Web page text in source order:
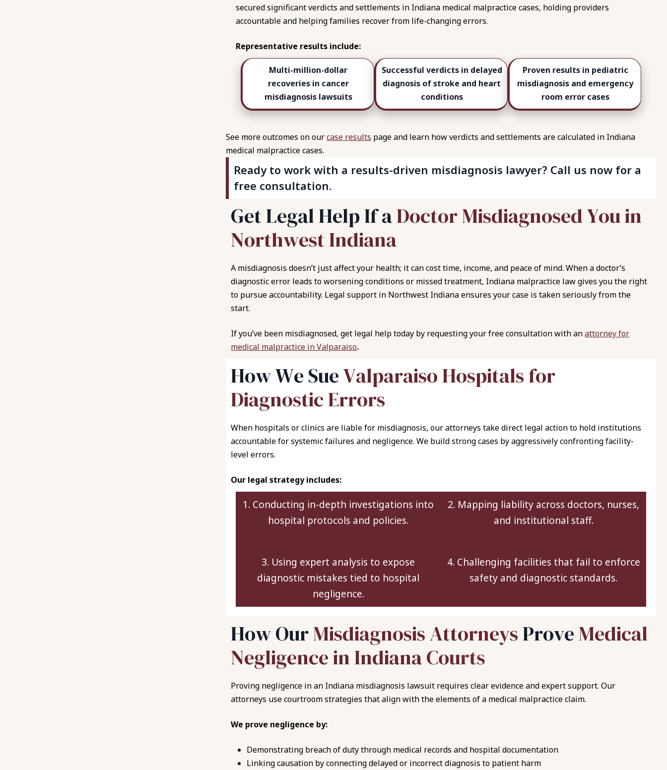
secured significant verdicts and settlements in Indiana medical malpractice cases, holding providers
accountable and helping families recover from life-changing errors.
Representative results include:
Multi-million-dollar
recoveries in cancer
misdiagnosis lawsuits
Successful verdicts in delayed
diagnosis of stroke and heart
conditions
Proven results in pediatric
misdiagnosis and emergency
room error cases
See more outcomes on ourcase results page and learn how verdicts and settlements are calculated in Indiana
medical malpractice cases.
Ready to work with a results-driven misdiagnosis lawyer? Call us now for a
free consultation.
GetLegal Help IfaDoctorMisdiagnosedYouin
NorthwestIndiana
A misdiagnosis doesn’t just affect your health; it can cost time, income, and peace of mind. When a doctor’s
diagnostic error leads to worsening conditions or missed treatment, Indiana malpractice law gives you the right
to pursue accountability. Legal support in Northwest Indiana ensures your case is taken seriously from the
start.
If you’ve been misdiagnosed, get legal help today by requesting your free consultation with anattorney for
medical malpractice in Valparaiso.
HowWe SueValparaiso Hospitals for
Diagnostic Errors
When hospitals or clinics are liable for misdiagnosis, our attorneys take direct legal action to hold institutions
accountable for systemic failures and negligence. We build strong cases by aggressively confronting facility-
level errors.
Our legal strategy includes:
1. Conducting in-depth investigations into
hospital protocols and policies.
2. Mapping liability across doctors, nurses,
and institutional staff.
3. Using expert analysis to expose
diagnostic mistakes tied to hospital
negligence.
4. Challenging facilities that fail to enforce
safety and diagnostic standards.
HowOurMisdiagnosisAttorneys Prove Medical
Negligencein IndianaCourts
Proving negligence in an Indiana misdiagnosis lawsuit requires clear evidence and expert support. Our
attorneys use courtroom strategies that align with the elements of a medical malpractice claim.
We prove negligence by:
Demonstrating breach of duty through medical records and hospital documentation
Linking causation by connecting delayed or incorrect diagnosis to patient harm